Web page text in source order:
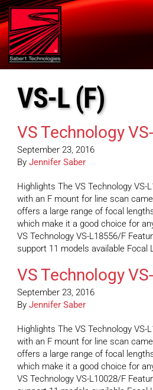
VS-L (F)
VS Technology
September 23, 2016
By Jennifer Saber
Highlights The VS Technology
with an F mount for line scan
offers a large range of focal
which make it a good choice for
VS Technology VS-L18556/F
support 11 models available Focal
VS Technology
September 23, 2016
By Jennifer Saber
Highlights The VS Technology
with an F mount for line scan
offers a large range of focal
which make it a good choice for
VS Technology VS-L10028/F